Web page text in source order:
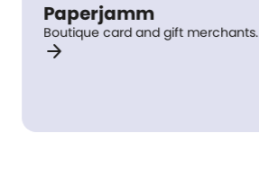
Paperjamm
Boutique card and gift merchants.
arrow_forward